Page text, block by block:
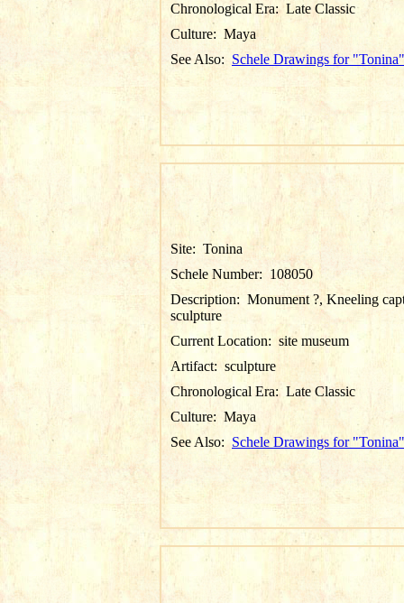
Chronological Era: Late Classic
Culture: Maya
See Also: Schele Drawings for "Tonina"
Site: Tonina
Schele Number: 108050
Description: Monument ?, Kneeling
sculpture
Current Location: site museum
Artifact: sculpture
Chronological Era: Late Classic
Culture: Maya
See Also: Schele Drawings for "Tonina"